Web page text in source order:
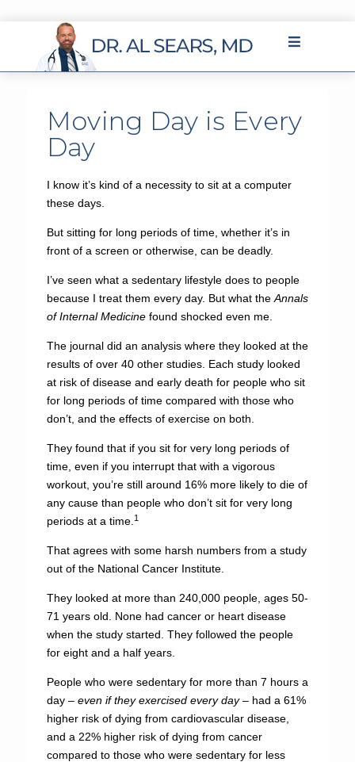
Moving Day is Every
Day
I know it’s kind of a necessity to sit at a computer
these days.
But sitting for long periods of time, whether it’s in
front of a screen or otherwise, can be deadly.
I’ve seen what a sedentary lifestyle does to people
because I treat them every day. But what the Annals
of Internal Medicinefound shocked even me.
The journal did an analysis where they looked at the
results of over 40 other studies. Each study looked
at risk of disease and early death for people who sit
for long periods of time compared with those who
don’t, and the effects of exercise on both.
They found that if you sit for very long periods of
time, even if you interrupt that with a vigorous
workout, you’re still around 16% more likely to die of
any cause than people who don’t sit for very long
periods at a time. 1
That agrees with some harsh numbers from a study
out of the National Cancer Institute.
They looked at more than 240,000 people, ages 50-
71 years old. None had cancer or heart disease
when the study started. They followed the people
for eight and a half years.
People who were sedentary for more than 7 hours a
day – even if they exercised every day– had a 61%
higher risk of dying from cardiovascular disease,
and a 22% higher risk of dying from cancer
compared to those who were sedentary for less